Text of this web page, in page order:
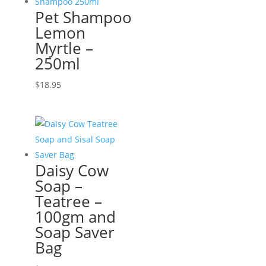
Pet Shampoo
Lemon
Myrtle –
250ml
$18.95
Daisy Cow
Soap –
Teatree –
100gm and
Soap Saver
Bag